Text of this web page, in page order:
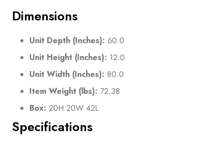
Dimensions
Unit Depth (Inches): 60.0
Unit Height (Inches): 12.0
Unit Width (Inches): 80.0
Item Weight (lbs): 72.38
Box: 20H 20W 42L
Specifications